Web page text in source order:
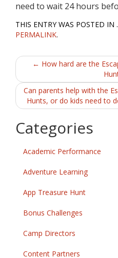
need to wait 24 hours
THIS ENTRY WAS POSTED
PERMALINK.
Post
navigation
← How hard are the
Can parents help with the
Hunts, or do kids need to
Categories
Academic Performance
Adventure Learning
App Treasure Hunt
Bonus Challenges
Camp Directors
Content Partners